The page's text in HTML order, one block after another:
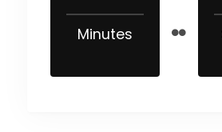
Minutes